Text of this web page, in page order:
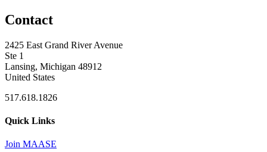
Contact
2425 East Grand River Avenue
Ste 1
Lansing, Michigan 48912
United States
517.618.1826
Quick Links
Join MAASE